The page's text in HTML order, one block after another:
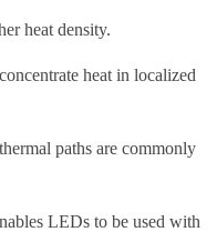
heat density.
heat in localized
paths are commonly
LEDs to be used with